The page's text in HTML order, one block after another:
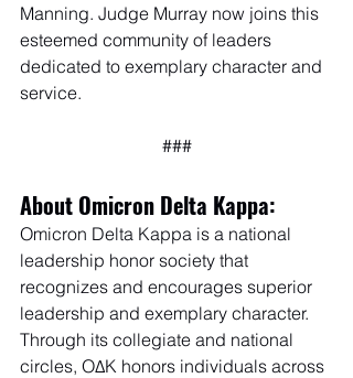
Manning. Judge Murray now joins this
esteemed community of leaders
dedicated to exemplary character and
service.
###
About Omicron Delta Kappa:
Omicron Delta Kappa is a national
leadership honor society that
recognizes and encourages superior
leadership and exemplary character.
Through its collegiate and national
circles, OΔK honors individuals across